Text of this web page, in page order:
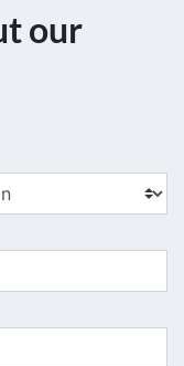
our